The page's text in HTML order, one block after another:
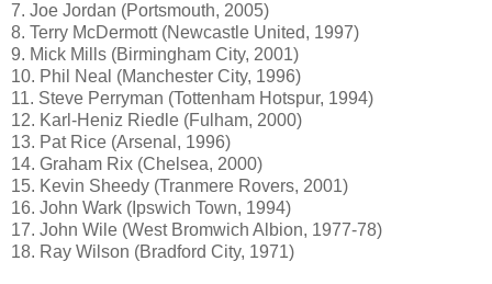
7. Joe Jordan (Portsmouth, 2005)
8. Terry McDermott (Newcastle United, 1997)
9. Mick Mills (Birmingham City, 2001)
10. Phil Neal (Manchester City, 1996)
11. Steve Perryman (Tottenham Hotspur, 1994)
12. Karl-Heniz Riedle (Fulham, 2000)
13. Pat Rice (Arsenal, 1996)
14. Graham Rix (Chelsea, 2000)
15. Kevin Sheedy (Tranmere Rovers, 2001)
16. John Wark (Ipswich Town, 1994)
17. John Wile (West Bromwich Albion, 1977-78)
18. Ray Wilson (Bradford City, 1971)